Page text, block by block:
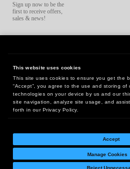
This website uses cookies
This site uses cookies to ensure you get the
“Accept”, you agree to the use and storing of
technologies on your device by us and our
site navigation, analyze site usage, and
forth in our Privacy Policy.
Accept
Manage Cookies
Reject
Sign up now to be the
first to receive offers,
sales & news!
Headquarters:
10 First Street Wellsboro,
West Coast Office:
18005 Sky Park Circle, Suite 54 J,
Return